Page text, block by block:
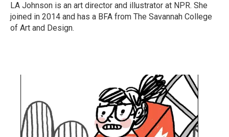
LA Johnson is an art director and illustrator at NPR. She
joined in 2014 and has a BFA from The Savannah College
of Art and Design.